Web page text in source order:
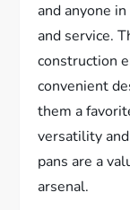
and anyone
and service.
construction
convenient
them a
versatility
pans are a
arsenal.